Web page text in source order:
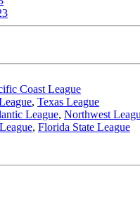
Coast League
, Texas League
League, Northwest
, Florida State League